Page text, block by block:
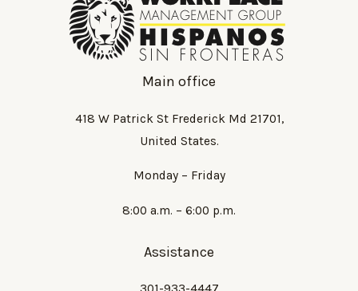
Main office
418 W Patrick St Frederick Md 21701,
United States.
Monday – Friday
8:00 a.m. – 6:00 p.m.
Assistance